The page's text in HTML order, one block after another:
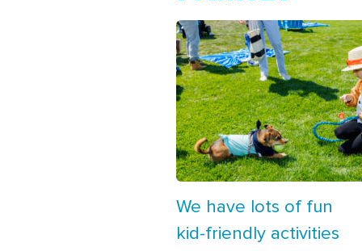
We have lots of fun
kid-friendly activities